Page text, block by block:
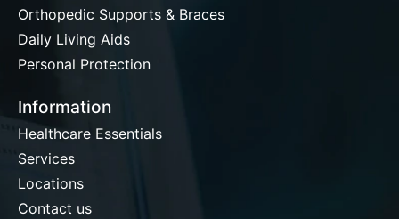
Orthopedic Supports & Braces
Daily Living Aids
Personal Protection
Information
Healthcare Essentials
Services
Locations
Contact us